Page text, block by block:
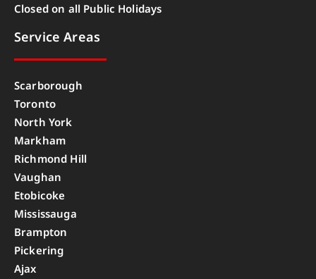
Closed on all Public Holidays
Service Areas
Scarborough
Toronto
North York
Markham
Richmond Hill
Vaughan
Etobicoke
Mississauga
Brampton
Pickering
Ajax